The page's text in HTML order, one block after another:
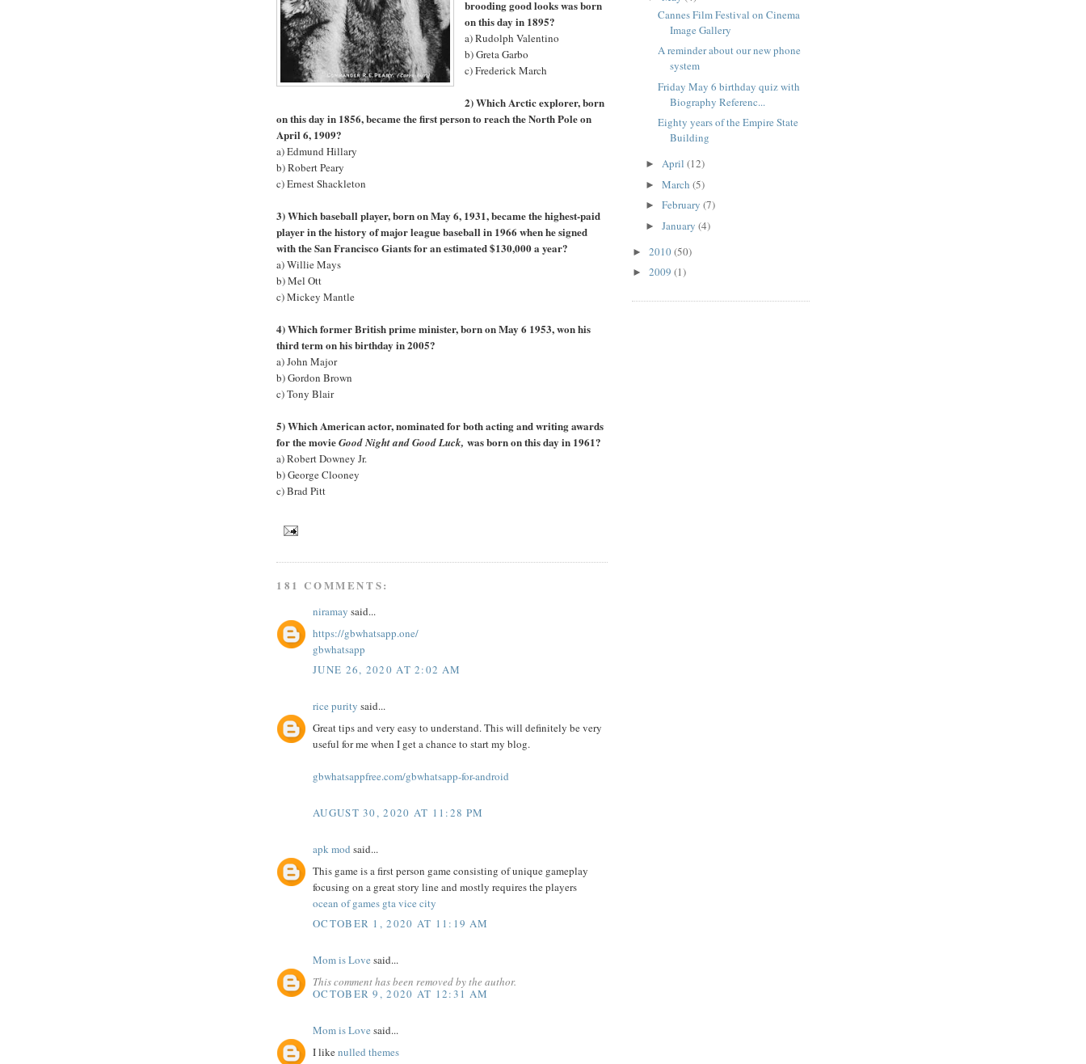
brooding good looks was born
on this day in 1895?
a) Rudolph Valentino
b) Greta Garbo
c) Frederick March
2) Which Arctic explorer, born
on this day in 1856, became the first person to reach the North Pole on
April 6, 1909?
a) Edmund Hillary
b) Robert Peary
c) Ernest Shackleton
3) Which baseball player, born on May 6, 1931, became the highest-paid
player in the history of major league baseball in 1966 when he signed
with the San Francisco Giants for an estimated $130,000 a year?
a) Willie Mays
b) Mel Ott
c) Mickey Mantle
4) Which former British prime minister, born on May 6 1953, won his
third term on his birthday in 2005?
a) John Major
b) Gordon Brown
c) Tony Blair
5) Which American actor, nominated for both acting and writing awards
for the movieGood Night and Good Luck, was born on this day in 1961?
a) Robert Downey Jr.
b) George Clooney
c) Brad Pitt
181 COMMENTS:
niramay said...
https://gbwhatsapp.one/
gbwhatsapp
JUNE 26, 2020 AT 2:02 AM
rice purity said...
Great tips and very easy to understand. This will definitely be very
useful for me when I get a chance to start my blog.
gbwhatsappfree.com/gbwhatsapp-for-android
AUGUST 30, 2020 AT 11:28 PM
apk mod said...
This game is a first person game consisting of unique gameplay
focusing on a great story line and mostly requires the players
ocean of games gta vice city
OCTOBER 1, 2020 AT 11:19 AM
Mom is Love said...
This comment has been removed by the author.
OCTOBER 9, 2020 AT 12:31 AM
Mom is Love said...
I likenulled themes
Cannes Film Festival on Cinema
Image Gallery
A reminder about our new phone
system
Friday May 6 birthday quiz with
Biography Referenc...
Eighty years of the Empire State
Building
► April (12)
► March (5)
► February (7)
► January (4)
► 2010(50)
► 2009 (1)